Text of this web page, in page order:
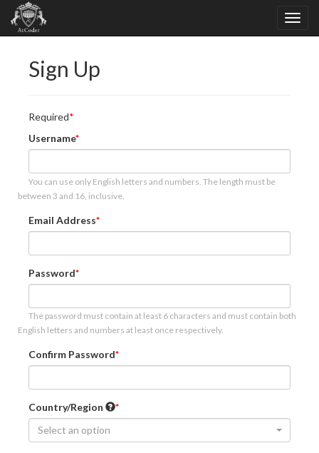
Sign Up
Required
Username
You can use only English letters and numbers. The length must be
between 3 and 16, inclusive.
Email Address
Password
The password must contain at least 6 characters and must contain both
English letters and numbers at least once respectively.
Confirm Password
Country/Region
Select an option